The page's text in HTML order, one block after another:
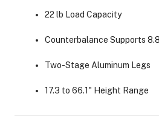
22 lb Load Capacity
Counterbalance Supports
Two-Stage Aluminum Legs
17.3 to 66.1" Height Range